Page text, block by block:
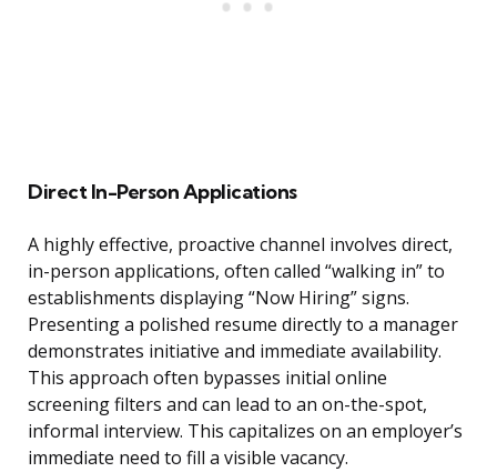
Direct In-Person Applications
A highly effective, proactive channel involves direct,
in-person applications, often called “walking in” to
establishments displaying “Now Hiring” signs.
Presenting a polished resume directly to a manager
demonstrates initiative and immediate availability.
This approach often bypasses initial online
screening filters and can lead to an on-the-spot,
informal interview. This capitalizes on an employer’s
immediate need to fill a visible vacancy.